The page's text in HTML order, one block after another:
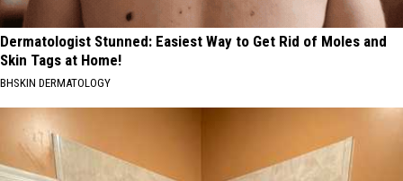
Dermatologist Stunned: Easiest Way to Get Rid of Moles and
Skin Tags at Home!
BHSKIN DERMATOLOGY